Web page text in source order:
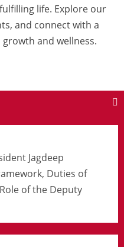
life. Explore our
and connect with a
and wellness.
Jagdeep
Duties of
of the Deputy